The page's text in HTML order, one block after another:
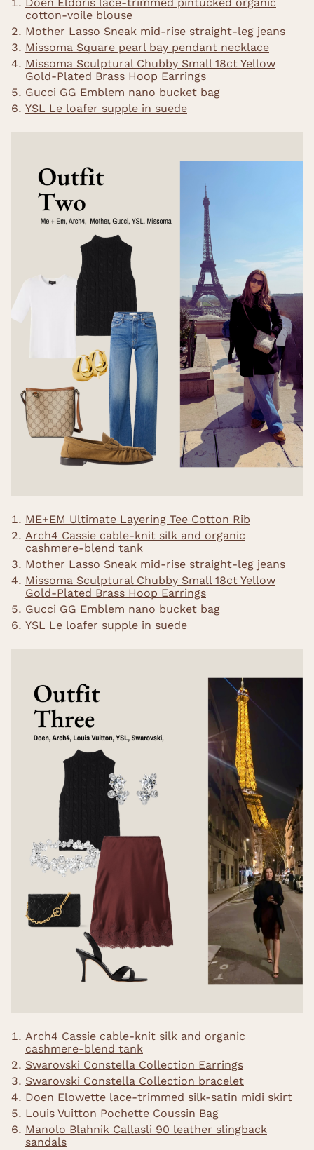
cotton-voile blouse
Mother Lasso Sneak mid-rise straight-leg jeans
Missoma Square pearl bay pendant necklace
Missoma Sculptural Chubby Small 18ct Yellow
Gold-Plated Brass Hoop Earrings
Gucci GG Emblem nano bucket bag
YSL Le loafer supple in suede
ME+EM Ultimate Layering Tee Cotton Rib
Arch4 Cassie cable-knit silk and organic
cashmere-blend tank
Mother Lasso Sneak mid-rise straight-leg jeans
Missoma Sculptural Chubby Small 18ct Yellow
Gold-Plated Brass Hoop Earrings
Gucci GG Emblem nano bucket bag
YSL Le loafer supple in suede
Arch4 Cassie cable-knit silk and organic
cashmere-blend tank
Swarovski Constella Collection Earrings
Swarovski Constella Collection bracelet
Doen Elowette lace-trimmed silk-satin midi skirt
Louis Vuitton Pochette Coussin Bag
Manolo Blahnik Callasli 90 leather slingback
sandals